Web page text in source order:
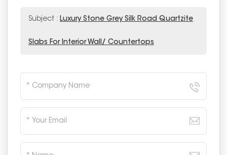
Subject : Luxury Stone Grey Silk Road Quartzite
Slabs For Interior Wall/ Countertops